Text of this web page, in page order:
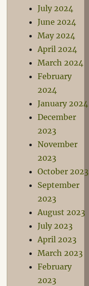
July 2024
June 2024
May 2024
April 2024
March 2024
February
2024
January 2024
December
2023
November
2023
October 2023
September
2023
August 2023
July 2023
April 2023
March 2023
February
2023